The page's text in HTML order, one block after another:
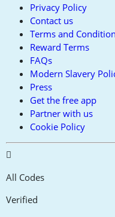
Privacy Policy
Contact us
Terms and
Reward Terms
FAQs
Modern Slavery
Press
Get the free app
Partner with us
Cookie Policy
All Codes
Verified